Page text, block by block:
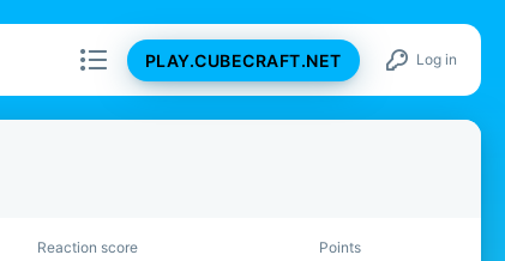
PLAY.CUBECRAFT.NET Log in
Reaction score Points